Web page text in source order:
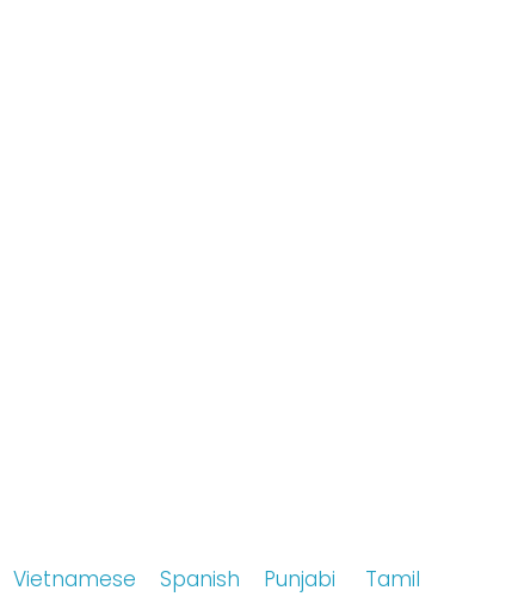
Vietnamese Spanish Punjabi Tamil